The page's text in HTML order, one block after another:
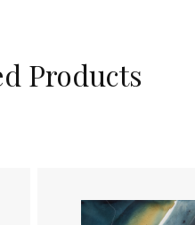
Products